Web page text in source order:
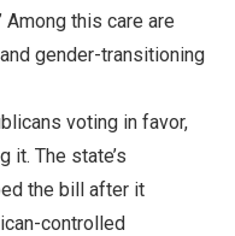
this care are
gender-transitioning
voting in favor,
it. The state’s
the bill after it
controlled